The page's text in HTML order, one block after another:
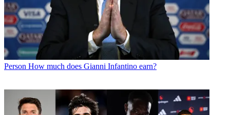
Person How much does Gianni Infantino earn?